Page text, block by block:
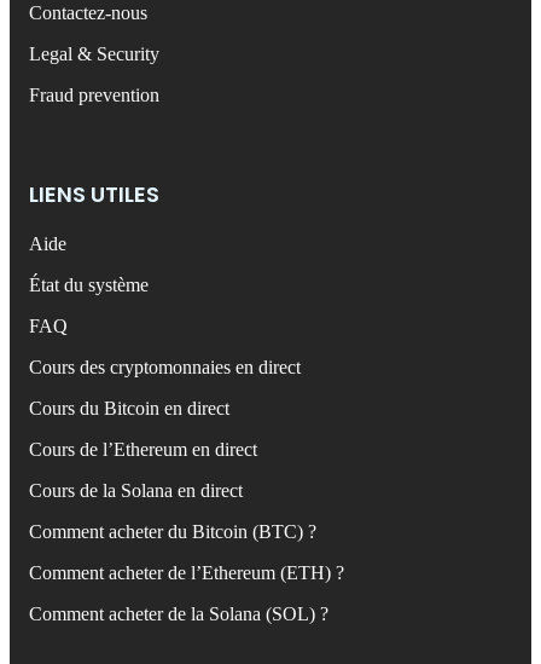
Contactez-nous
Legal & Security
Fraud prevention
LIENS UTILES
Aide
État du système
FAQ
Cours des cryptomonnaies en direct
Cours du Bitcoin en direct
Cours de l’Ethereum en direct
Cours de la Solana en direct
Comment acheter du Bitcoin (BTC) ?
Comment acheter de l’Ethereum (ETH) ?
Comment acheter de la Solana (SOL) ?